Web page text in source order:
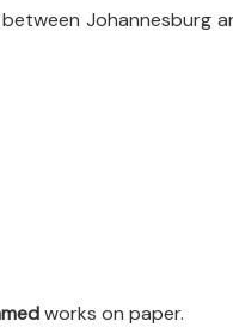
Johannesburg
works on paper.